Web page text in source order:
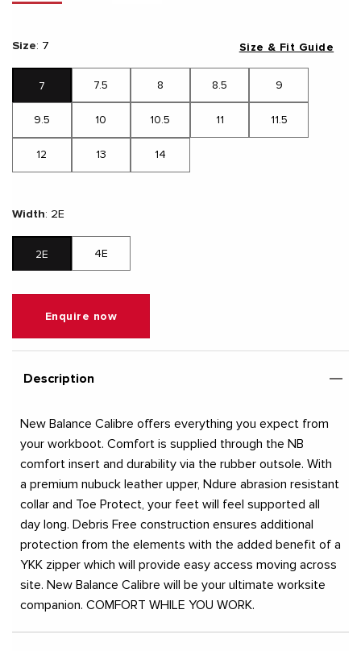
Size: 7
7 7.5 8 8.5 9
9.5 10 10.5 11 11.5
12 13 14
Width: 2E
2E 4E
Size & Fit Guide
Enquire now
Description
New Balance Calibre offers everything you expect from
your workboot. Comfort is supplied through the NB
comfort insert and durability via the rubber outsole. With
a premium nubuck leather upper, Ndure abrasion resistant
collar and Toe Protect, your feet will feel supported all
day long. Debris Free construction ensures additional
protection from the elements with the added benefit of a
YKK zipper which will provide easy access moving across
site. New Balance Calibre will be your ultimate worksite
companion. COMFORT WHILE YOU WORK.